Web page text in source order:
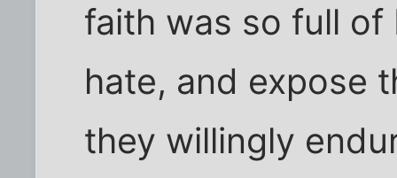
faith was so full
hate, and expose
they willingly